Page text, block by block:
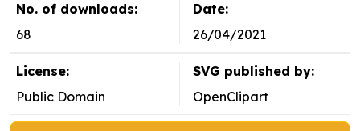
No. of downloads:
68
Date:
26/04/2021
License:
Public Domain
SVG published by:
OpenClipart